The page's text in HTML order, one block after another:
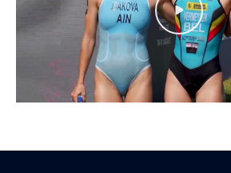
Play